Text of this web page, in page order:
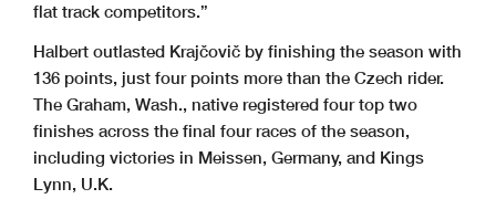
flat track competitors.”
Halbert outlasted Krajčovič by finishing the season with
136 points, just four points more than the Czech rider.
The Graham, Wash., native registered four top two
finishes across the final four races of the season,
including victories in Meissen, Germany, and Kings
Lynn, U.K.